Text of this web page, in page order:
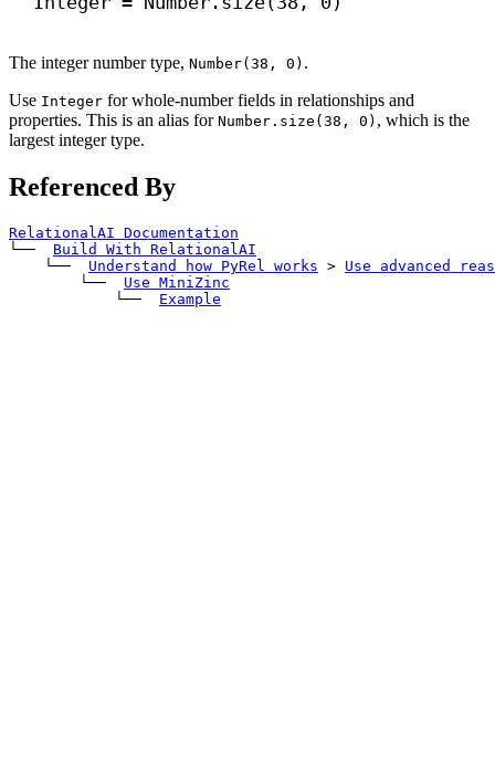
The integer number type, Number(38, 0) .
Use Integer for whole-number fields in relationships and
properties. This is an alias for Number.size(38, 0) , which is the
largest integer type.
Referenced By
RelationalAI Documentation
└──
Build With RelationalAI
└──
Understand how PyRel works > Use advanced
└──
Use MiniZinc
└──
Example